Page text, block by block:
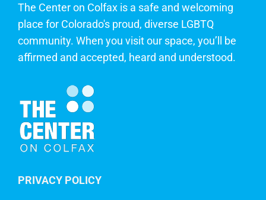
The Center on Colfax is a safe and welcoming
place for Colorado's proud, diverse LGBTQ
community. When you visit our space, you’ll be
affirmed and accepted, heard and understood.
PRIVACY POLICY